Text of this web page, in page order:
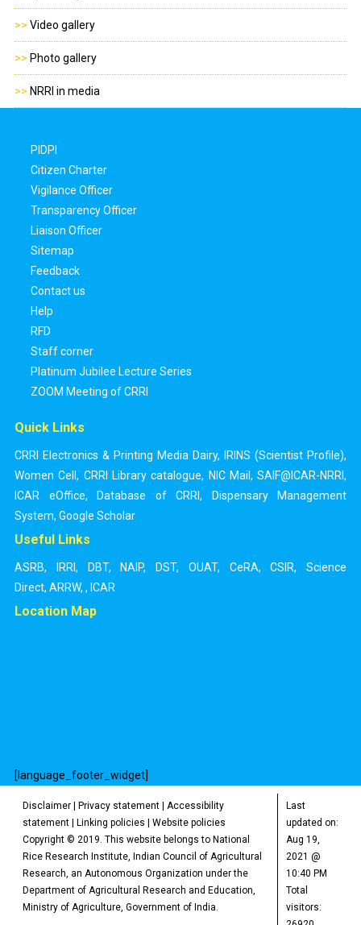
>> Video gallery
>> Photo gallery
>> NRRI in media
PIDPI
Citizen Charter
Vigilance Officer
Transparency Officer
Liaison Officer
Sitemap
Feedback
Contact us
Help
RFD
Staff corner
Platinum Jubilee Lecture Series
ZOOM Meeting of CRRI
Quick Links
CRRI Electronics & Printing Media Dairy, IRINS (Scientist Profile),
Women Cell, CRRI Library catalogue, NIC Mail , SAIF@ICAR-NRRI,
ICAR eOffice, Database of CRRI,
Dispensary Management
System, Google Scholar
Useful Links
ASRB, IRRI, DBT, NAIP, DST, OUAT, CeRA, CSIR,
Science
Direct, ARRW, , ICAR
Location Map
[language_footer_widget]
Disclaimer| Privacy statement| Accessibility
statement| Linking policies
Website policies
Copyright © 2019. This website belongs to National
Rice Research Institute, Indian Council of Agricultural
Research, an Autonomous Organization under the
Department of Agricultural Research and Education,
Ministry of Agriculture, Government of India.
Last
updated on:
Aug 19,
2021 @
10:40 PM
Total
visitors: